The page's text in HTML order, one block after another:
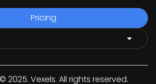
Pricing
2025. Vexels. All rights reserved.